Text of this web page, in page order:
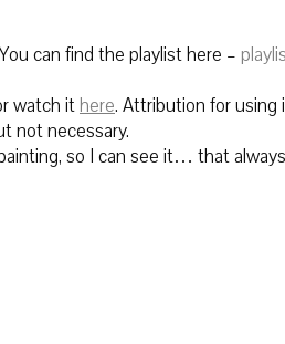
can find the playlist here –
watch ithere. Attribution for using
not necessary.
so I can see it… that always